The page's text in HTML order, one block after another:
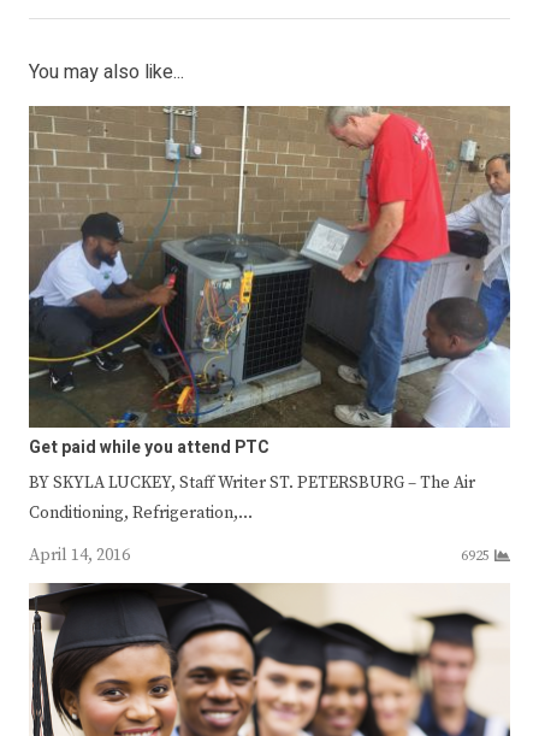
You may also like...
Get paid while you attend PTC
BY SKYLA LUCKEY, Staff Writer ST. PETERSBURG – The Air
Conditioning, Refrigeration,…
April 14, 2016
6925